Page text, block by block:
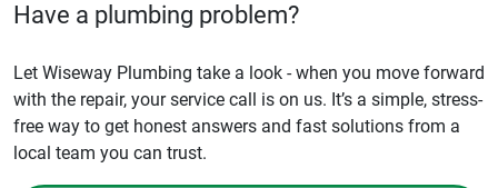
Have a plumbing problem?
Let Wiseway Plumbing take a look - when you move forward
with the repair, your service call is on us. It’s a simple, stress-
free way to get honest answers and fast solutions from a
local team you can trust.